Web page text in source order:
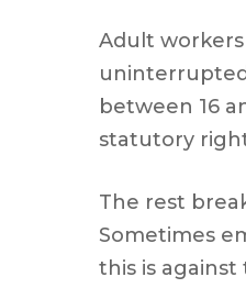
Adult
between 16
statutory
The rest
Sometimes
this is